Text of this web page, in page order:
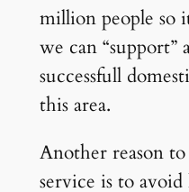
million people so
we can “support”
successfull
this area.
Another reason
service is to